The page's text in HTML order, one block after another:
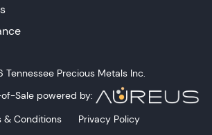
Precious Metals Inc.
Sale powered by:
& Conditions
Privacy Policy